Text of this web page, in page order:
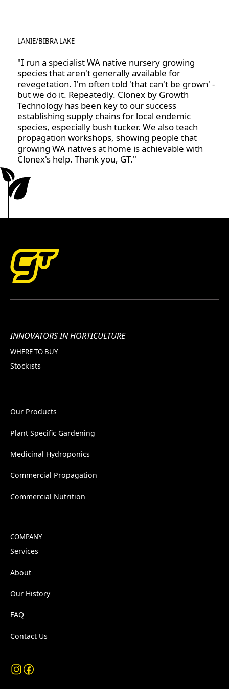
amount and dispose of any excess. Store the Clonex
place. Clonex gel liquefies when exposed to warm
conditions. Its viscosity will return once it is placed
back into cooler conditions.
LANIE/BIBRA LAKE
"I run a specialist WA native nursery growing
species that aren't generally available for
revegetation. I'm often told 'that can't be grown' -
but we do it. Repeatedly. Clonex by Growth
Technology has been key to our success
establishing supply chains for local endemic
species, especially bush tucker. We also teach
propagation workshops, showing people that
growing WA natives at home is achievable with
Clonex's help. Thank you, GT."
INNOVATORS IN HORTICULTURE
WHERE TO BUY
Stockists
Our Products
Plant Specific Gardening
Medicinal Hydroponics
Commercial Propagation
Commercial Nutrition
COMPANY
Services
About
Our History
FAQ
Contact Us